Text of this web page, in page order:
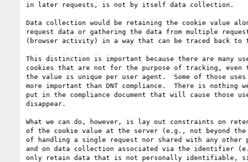
in later requests, is not by itself data collection.
Data collection would be retaining the cookie value
request data or gathering the data from multiple
(browser activity) in a way that can be traced back to
This distinction is important because there are many
cookies that are not for the purpose of tracking, even
the value is unique per user agent.  Some of those uses
more important than DNT compliance.  There is nothing
put in the compliance document that will cause those
disappear.
What we can do, however, is lay out constraints on
of the cookie value at the server (e.g., not beyond the
of handling a single request nor shared with any other
and on data collection associated via the identifier
only retain data that is not personally identifiable,